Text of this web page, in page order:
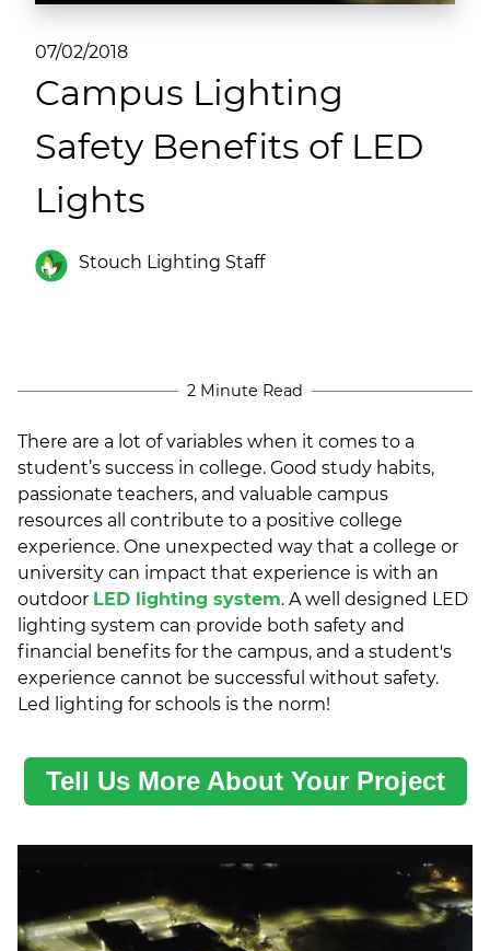
07/02/2018
Campus Lighting
Safety Benefits of LED
Lights
Stouch Lighting Staff
2 Minute Read
There are a lot of variables when it comes to a
student’s success in college. Good study habits,
passionate teachers, and valuable campus
resources all contribute to a positive college
experience. One unexpected way that a college or
university can impact that experience is with an
outdoor LED lighting system. A well designed LED
lighting system can provide both safety and
financial benefits for the campus, and a student's
experience cannot be successful without safety.
Led lighting for schools is the norm!
Tell Us More About Your Project
(ESCO)/Contractors
Shopping Centers